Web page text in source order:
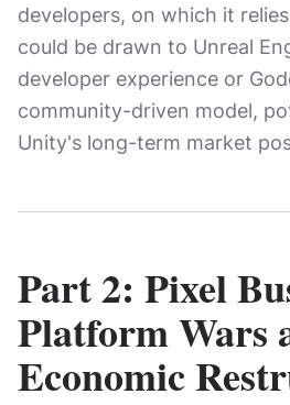
developers, on which it
could be drawn to Unreal
developer experience or
community-driven model,
Unity's long-term market
Part 2: Pixel
Platform Wars
Economic